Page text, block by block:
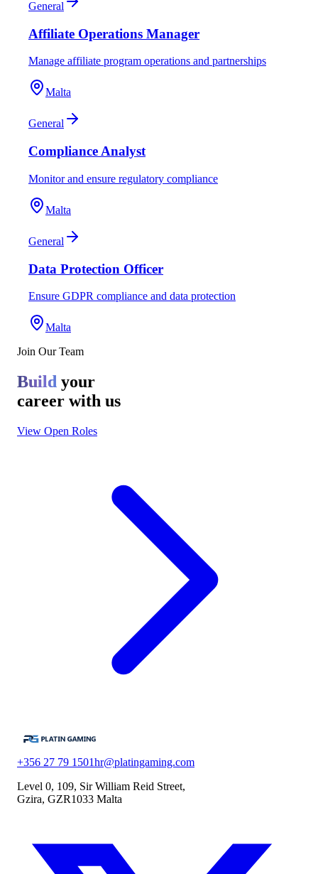
General
Affiliate Operations Manager
Manage affiliate program operations and partnerships
Malta
General
Compliance Analyst
Monitor and ensure regulatory compliance
Malta
General
Data Protection Officer
Ensure GDPR compliance and data protection
Malta
Join Our Team
Build your
career with us
View Open Roles
+356 27 79 1501hr@platingaming.com
Level 0, 109, Sir William Reid Street,
Gzira, GZR1033 Malta